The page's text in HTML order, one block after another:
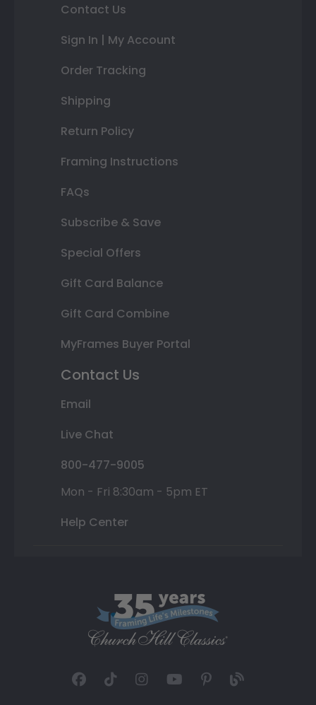
Contact Us
Sign In | My Account
Order Tracking
Shipping
Return Policy
Framing Instructions
FAQs
Subscribe & Save
Special Offers
Gift Card Balance
Gift Card Combine
MyFrames Buyer Portal
Contact Us
Email
Live Chat
800-477-9005
Mon - Fri 8:30am - 5pm ET
Help Center